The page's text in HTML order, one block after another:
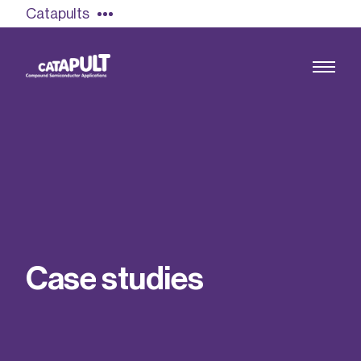
Catapults
Find out more
Our team
Casestud ies